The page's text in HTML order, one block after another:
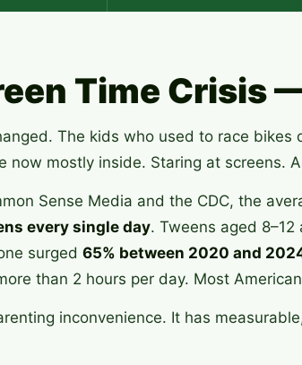
Time Crisis
The kids who used to race
now mostly inside. Staring at screens.
Sense Media and the CDC, the
every single day. Tweens aged 8–12
surged 65% between 2020 and
than 2 hours per day. Most
inconvenience. It has